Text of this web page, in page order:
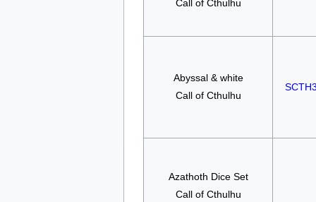
Call of Cthulhu
Abyssal & white
Call of Cthulhu
Azathoth Dice Set
Call of Cthulhu